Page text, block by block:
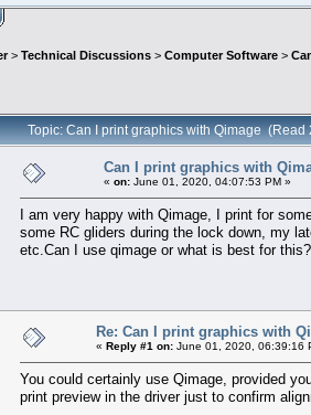
> Technical Discussions > Computer Software >
Topic: Can I print graphics with Qimage (Read
Can I print graphics with
« on: June 01, 2020, 04:07:53 PM »
I am very happy with Qimage, I print for
some RC gliders during the lock down, my
etc.Can I use qimage or what is best for this?
Re: Can I print graphics with
« Reply #1 on: June 01, 2020, 06:39:16
You could certainly use Qimage, provided
print preview in the driver just to confirm